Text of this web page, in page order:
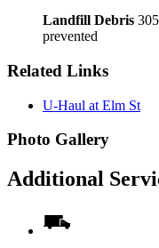
Landfill Debris
prevented
Related Links
U-Haul at Elm St
Photo Gallery
Additional